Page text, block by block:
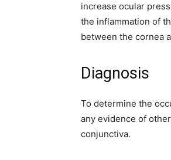
increase ocular
the inflammation of
between the cornea
Diagnosis
To determine the
any evidence of
conjunctiva.